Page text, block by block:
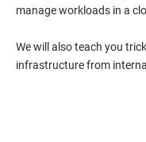
manage workloads in a
We will also teach you
infrastructure from